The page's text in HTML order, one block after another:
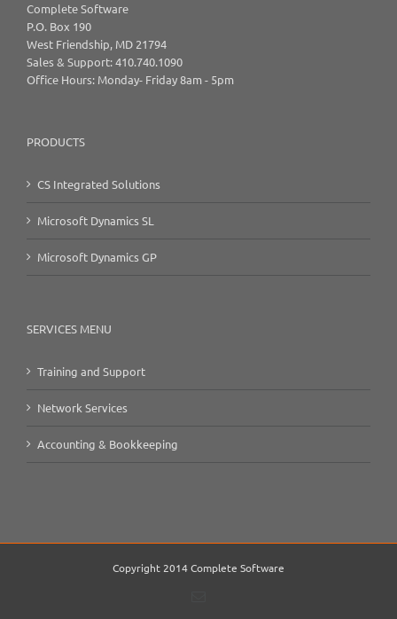
Complete Software
P.O. Box 190
West Friendship, MD 21794
Sales & Support: 410.740.1090
Office Hours: Monday- Friday 8am - 5pm
PRODUCTS
CS Integrated Solutions
Microsoft Dynamics SL
Microsoft Dynamics GP
SERVICES MENU
Training and Support
Network Services
Accounting & Bookkeeping
Copyright 2014 Complete Software